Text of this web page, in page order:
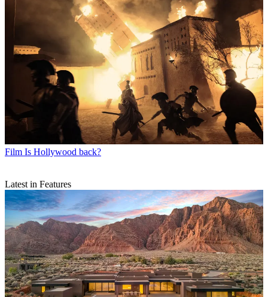
Film Is Hollywood back?
Latest in Features